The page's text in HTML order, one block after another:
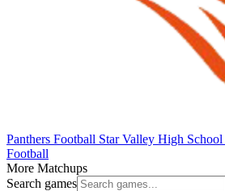
Panthers Football Star Valley High School
Football
More Matchups
Search games